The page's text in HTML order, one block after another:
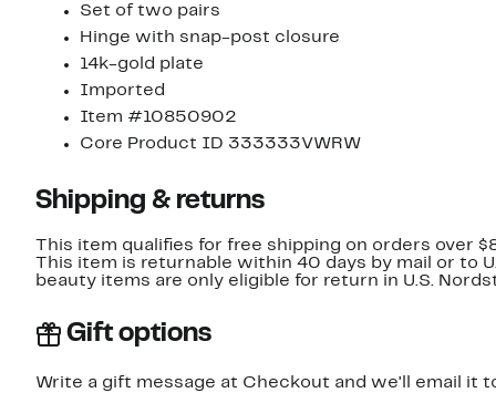
Set of two pairs
Hinge with snap-post closure
14k-gold plate
Imported
Item #10850902
Core Product ID 333333VWRW
Shipping & returns
This item qualifies for free shipping on orders over
This item is returnable within 40 days by mail or to
beauty items are only eligible for return in U.S.
Gift options
Write a gift message at Checkout and we'll email it